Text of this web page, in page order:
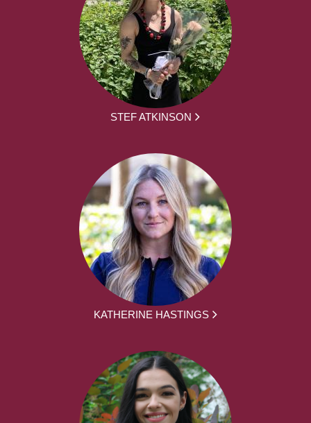
STEF ATKINSON
KATHERINE HASTINGS